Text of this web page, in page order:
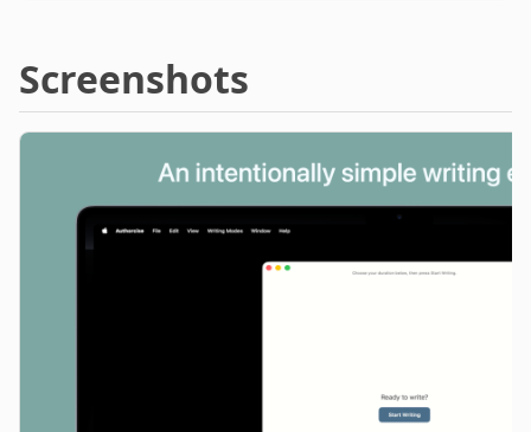
Screenshots